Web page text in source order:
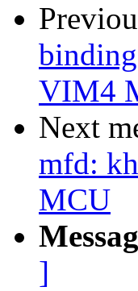
VIM4
Next
mfd:
MCU
]